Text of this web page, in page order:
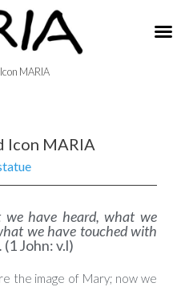
MARIA
MARIA
have heard, what we
we have touched with
(1 John: v.l)
the image of Mary; now we